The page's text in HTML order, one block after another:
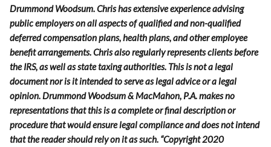
Drummond Woodsum. Chris has extensive experience advising
public employers on all aspects of qualified and non-qualified
deferred compensation plans, health plans, and other employee
benefit arrangements. Chris also regularly represents clients before
the IRS, as well as state taxing authorities. This is not a legal
document nor is it intended to serve as legal advice or a legal
opinion. Drummond Woodsum & MacMahon, P.A. makes no
representations that this is a complete or final description or
procedure that would ensure legal compliance and does not intend
that the reader should rely on it as such. “Copyright 2020